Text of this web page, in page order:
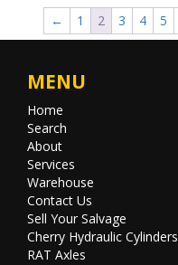
← 1 2 3 4 5
MENU
Home
Search
About
Services
Warehouse
Contact Us
Sell Your Salvage
Cherry Hydraulic Cylinders
RAT Axles